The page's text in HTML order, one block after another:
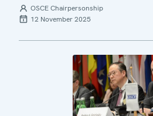
OSCE Chairpersonship
12 November 2025